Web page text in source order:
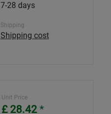
7-28 days
Shipping
Shipping cost
Unit Price
£ 28.42 *